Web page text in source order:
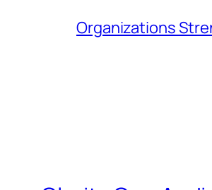
Organizations